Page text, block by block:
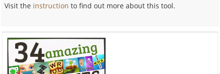
Visit the instruction to find out more about this tool.